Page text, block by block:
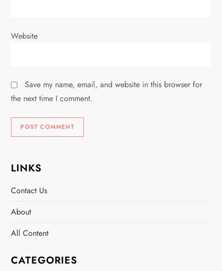
Website
Save my name, email, and website in this browser for
the next time I comment.
LINKS
Contact Us
About
All Content
CATEGORIES